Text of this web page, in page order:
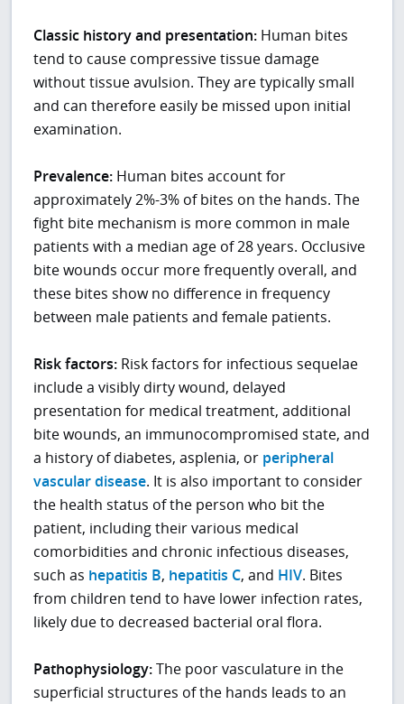
Classic history and presentation: Human bites
tend to cause compressive tissue damage
without tissue avulsion. They are typically small
and can therefore easily be missed upon initial
examination.
Prevalence: Human bites account for
approximately 2%-3% of bites on the hands. The
fight bite mechanism is more common in male
patients with a median age of 28 years. Occlusive
bite wounds occur more frequently overall, and
these bites show no difference in frequency
between male patients and female patients.
Risk factors: Risk factors for infectious sequelae
include a visibly dirty wound, delayed
presentation for medical treatment, additional
bite wounds, an immunocompromised state, and
a history of diabetes, asplenia, or peripheral
vascular disease. It is also important to consider
the health status of the person who bit the
patient, including their various medical
comorbidities and chronic infectious diseases,
such as hepatitis B, hepatitis C, and HIV. Bites
from children tend to have lower infection rates,
likely due to decreased bacterial oral flora.
Pathophysiology:The poor vasculature in the
superficial structures of the hands leads to an